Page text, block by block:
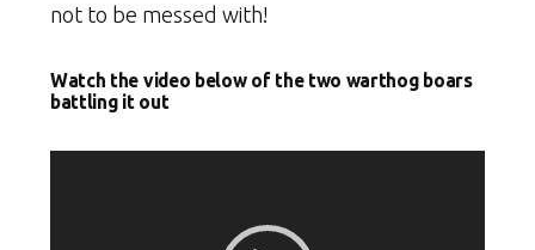
not to be messed with!
Watch the video below of the two warthog boars
battling it out